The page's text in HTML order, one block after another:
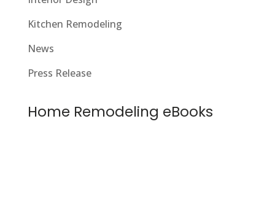
Kitchen Remodeling
News
Press Release
Home Remodeling eBooks